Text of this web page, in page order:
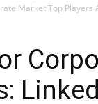
Market Top Players